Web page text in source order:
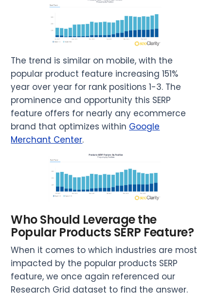
The trend is similar on mobile, with the
popular product feature increasing 151%
year over year for rank positions 1-3. The
prominence and opportunity this SERP
feature offers for nearly any ecommerce
brand that optimizes within Google
Merchant Center.
Who Should Leverage the
Popular Products SERP Feature?
When it comes to which industries are most
impacted by the popular products SERP
feature, we once again referenced our
Research Grid dataset to find the answer.